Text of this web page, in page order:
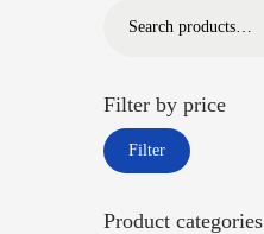
Filter by price
Filter
Product categories